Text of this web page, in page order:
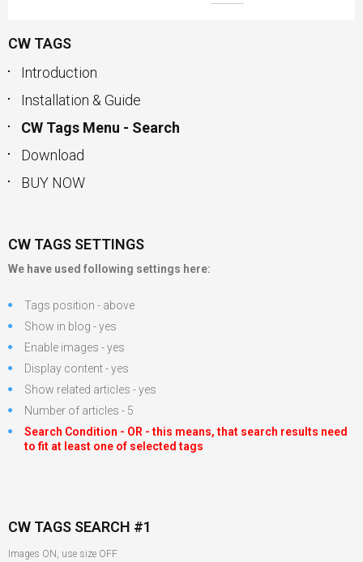
CW TAGS
Introduction
Installation & Guide
CW Tags Menu - Search
Download
BUY NOW
CW TAGS SETTINGS
We have used following settings here:
Tags position - above
Show in blog - yes
Enable images - yes
Display content - yes
Show related articles - yes
Number of articles - 5
Search Condition - OR - this means, that search results need
to fit at least one of selected tags
CW TAGS SEARCH #1
Images ON, use size OFF